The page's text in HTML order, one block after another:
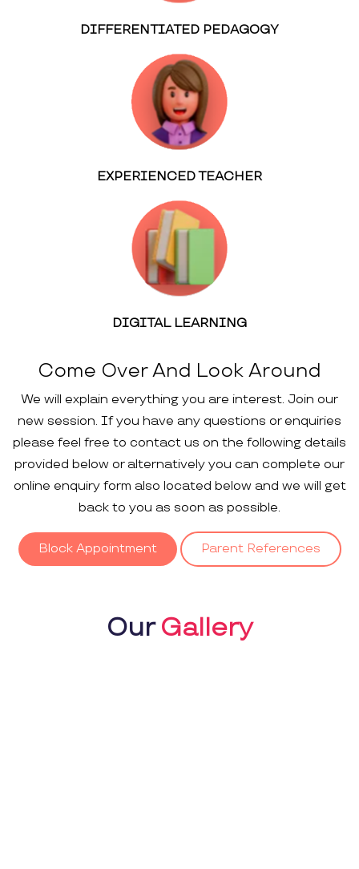
DIFFERENTIATED PEDAGOGY
EXPERIENCED TEACHER
DIGITAL LEARNING
Come Over And Look Around
We will explain everything you are interest. Join our
new session. If you have any questions or enquiries
please feel free to contact us on the following details
provided below or alternatively you can complete our
online enquiry form also located below and we will get
back to you as soon as possible.
Block Appointment Parent References
OurGallery